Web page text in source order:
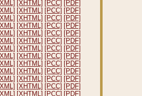
[XHTML] [PCC] [PDF]
[XHTML] [PCC] [PDF]
[XHTML] [PCC] [PDF]
[XHTML] [PCC] [PDF]
[XHTML] [PCC] [PDF]
[XHTML] [PCC] [PDF]
[XHTML] [PCC] [PDF]
[XHTML] [PCC] [PDF]
[XHTML] [PCC] [PDF]
[XHTML] [PCC] [PDF]
[XHTML] [PCC] [PDF]
[XHTML] [PCC] [PDF]
[XHTML] [PCC] [PDF]